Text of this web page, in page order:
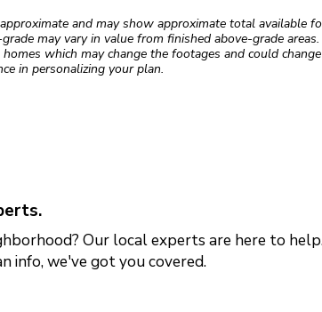
and may show approximate total
may vary in value from finished above-grade
which may change the footages and could
in personalizing your plan.
Our local experts are here to
info, we've got you covered.